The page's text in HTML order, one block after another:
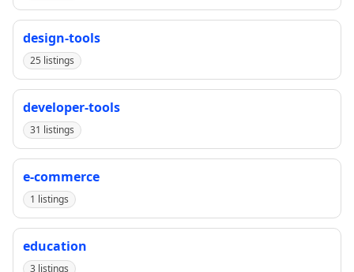
design-tools
25 listings
developer-tools
31 listings
e-commerce
1 listings
education
3 listings